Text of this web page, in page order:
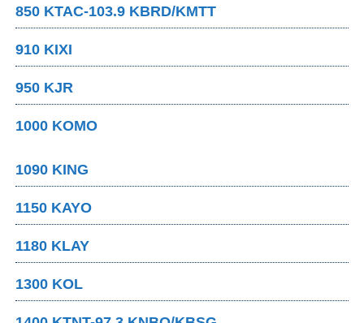
850 KTAC-103.9 KBRD/KMTT
910 KIXI
950 KJR
1000 KOMO
1090 KING
1150 KAYO
1180 KLAY
1300 KOL